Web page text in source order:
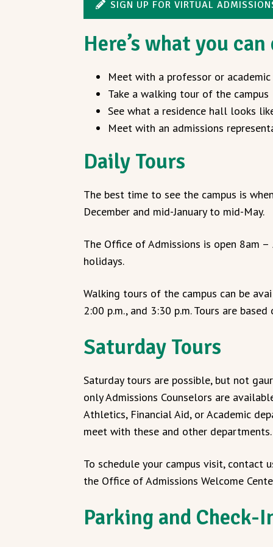
SIGN UP FOR VIRTUAL
Here’s what you can
Meet with a professor or
Take a walking tour of the campus
See what a residence hall looks
Meet with an admissions
Daily Tours
The best time to see the campus is
December and mid-January to mid-May.
The Office of Admissions is open 8am
holidays.
Walking tours of the campus can be
2:00 p.m., and 3:30 p.m. Tours are
Saturday Tours
Saturday tours are possible, but not
only Admissions Counselors are
Athletics, Financial Aid, or Academic
meet with these and other departments.
To schedule your campus visit, contact
the Office of Admissions Welcome
Parking and Check-